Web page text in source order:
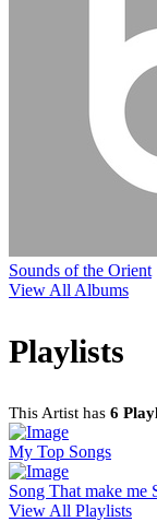
Sounds of the Orient
View All Albums
Playlists
This Artist has 6
My Top Songs
Song That make me
View All Playlists